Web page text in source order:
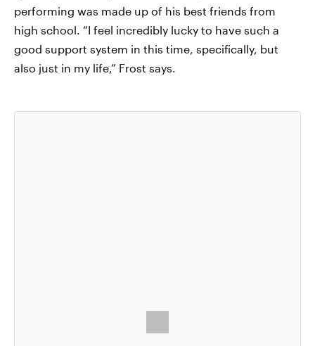
performing was made up of his best friends from
high school. “I feel incredibly lucky to have such a
good support system in this time, specifically, but
also just in my life,” Frost says.